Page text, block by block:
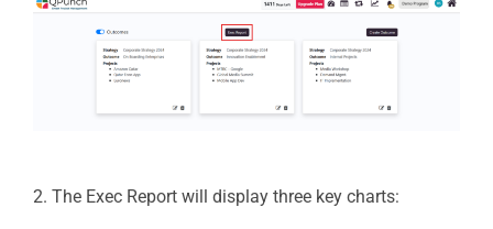
2. The Exec Report will display three key charts: